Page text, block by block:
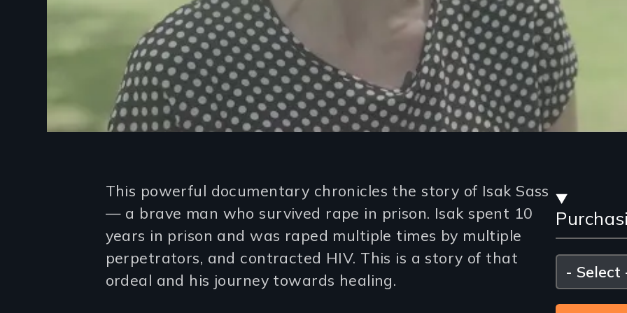
and
Please
select
Introduction
This powerful documentary chronicles the story of Isak Sass
— a brave man who survived rape in prison. Isak spent 10
years in prison and was raped multiple times by multiple
perpetrators, and contracted HIV. This is a story of that
ordeal and his journey towards healing.